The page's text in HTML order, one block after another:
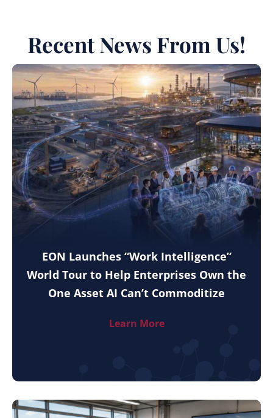
Recent News From Us!
EON Launches “Work Intelligence”
World Tour to Help Enterprises Own the
One Asset AI Can’t Commoditize
Learn More